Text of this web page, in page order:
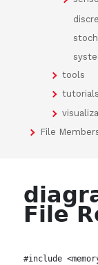
tools
tutorials
File
File
#include